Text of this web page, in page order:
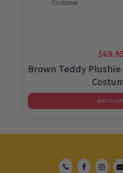
$
Brown Teddy
ADD TO